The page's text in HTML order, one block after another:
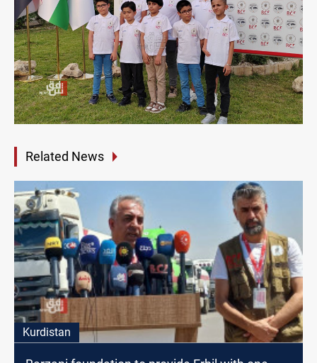
Related News
Kurdistan